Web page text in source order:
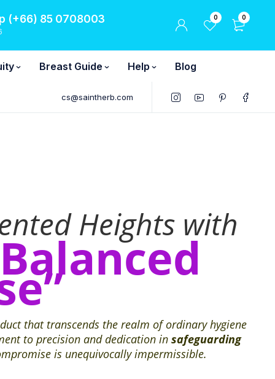
(+66) 85 0708003 0 0
Breast Guide Help Blog
cs@saintherb.com
Heights with
that transcends the realm of ordinary hygiene
to precision and dedication in safeguarding
is unequivocally impermissible.